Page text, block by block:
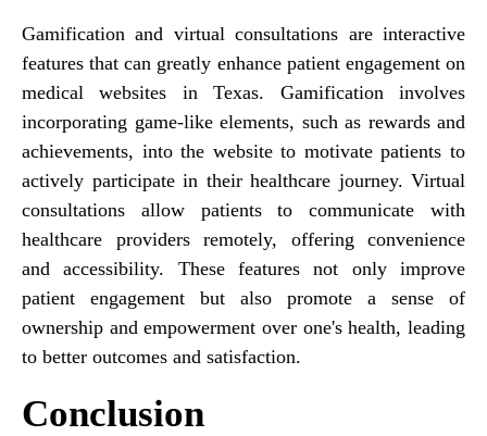
Gamification and virtual consultations are interactive
features that can greatly enhance patient engagement on
medical websites in Texas. Gamification involves
incorporating game-like elements, such as rewards and
achievements, into the website to motivate patients to
actively participate in their healthcare journey. Virtual
consultations allow patients to communicate with
healthcare providers remotely, offering convenience
and accessibility. These features not only improve
patient engagement but also promote a sense of
ownership and empowerment over one's health, leading
to better outcomes and satisfaction.
Conclusion